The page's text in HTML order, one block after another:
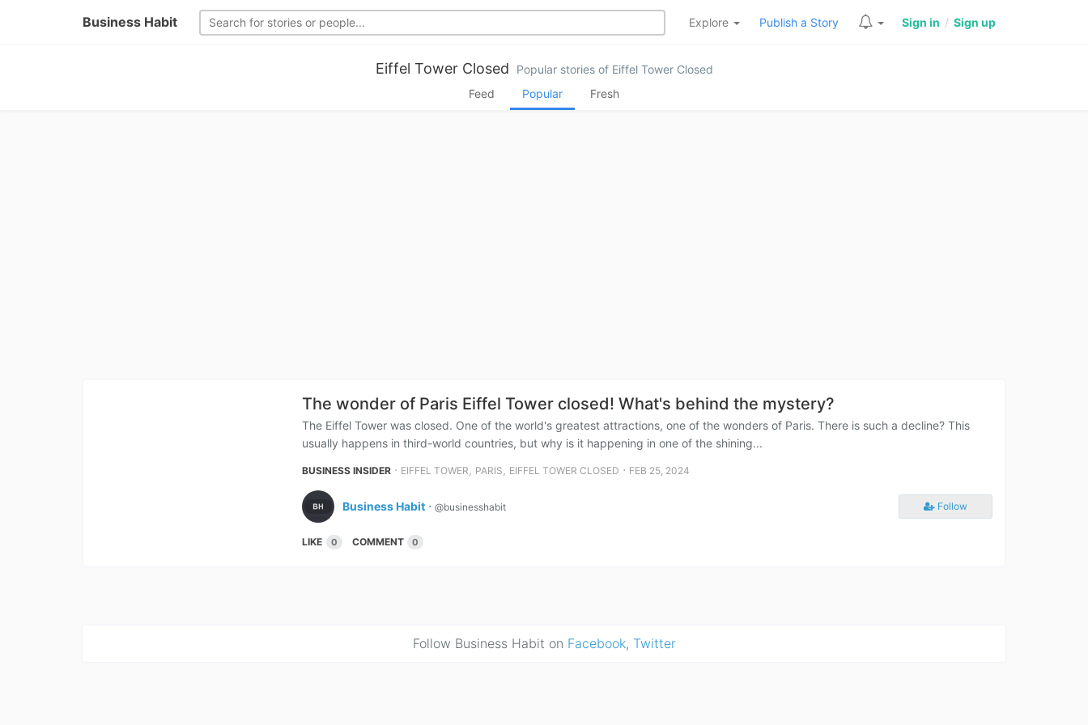
Business Habit Explore Publish a Story Sign in / Sign up
Eiffel Tower Closed
Popular stories of Eiffel Tower Closed
Feed
Popular Fresh
The wonder of Paris Eiffel Tower closed! What's behind the mystery?
The Eiffel Tower was closed. One of the world's greatest attractions, one of the wonders of Paris. There is such a decline? This
usually happens in third-world countries, but why is it happening in one of the shining...
BUSINESS INSIDER ⋅ EIFFEL TOWER , PARIS , EIFFEL TOWER CLOSED ⋅ FEB 25, 2024
Business Habit ⋅ @businesshabit Follow
LIKE 0 COMMENT 0
Follow Business Habit on Facebook, Twitter